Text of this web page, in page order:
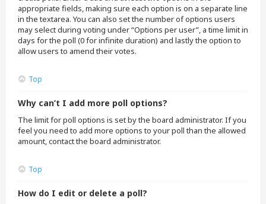
appropriate fields, making sure each option is on a separate line
in the textarea. You can also set the number of options users
may select during voting under “Options per user”, a time limit in
days for the poll (0 for infinite duration) and lastly the option to
allow users to amend their votes.
Top
Why can’t I add more poll options?
The limit for poll options is set by the board administrator. If you
feel you need to add more options to your poll than the allowed
amount, contact the board administrator.
Top
How do I edit or delete a poll?